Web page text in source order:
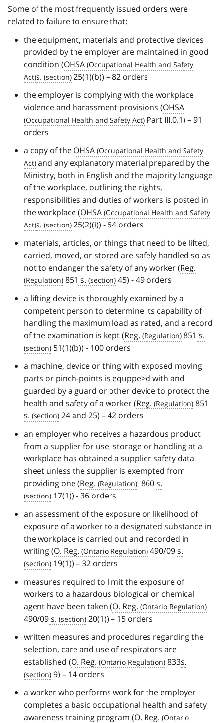
Some of the most frequently issued orders were
related to failure to ensure that:
the equipment, materials and protective devices
provided by the employer are maintained in good
condition (OHSA
s.
25(1)(b)) – 82 orders
the employer is complying with the workplace
violence and harassment provisions (OHSA
Part III.0.1) – 91
orders
a copy of the OHSA
and any explanatory material prepared by the
Ministry, both in English and the majority language
of the workplace, outlining the rights,
responsibilities and duties of workers is posted in
the workplace (OHSA
s.
25(2)(i)) - 54 orders
materials, articles, or things that need to be lifted,
carried, moved, or stored are safely handled so as
not to endanger the safety of any worker (Reg.
851 s.
45) - 49 orders
a lifting device is thoroughly examined by a
competent person to determine its capability of
handling the maximum load as rated, and a record
of the examination is kept (Reg. 851 s.
51(1)(b)) - 100 orders
a machine, device or thing with exposed moving
parts or pinch-points is equppe>d with and
guarded by a guard or other device to protect the
health and safety of a worker (Reg.
851
s.
24 and 25) – 42 orders
an employer who receives a hazardous product
from a supplier for use, storage or handling at a
workplace has obtained a supplier safety data
sheet unless the supplier is exempted from
providing one (Reg. 860s.
17(1)) - 36 orders
an assessment of the exposure or likelihood of
exposure of a worker to a designated substance in
the workplace is carried out and recorded in
writing (O. Reg. 490/09s.
19(1)) – 32 orders
measures required to limit the exposure of
workers to a hazardous biological or chemical
agent have been taken (O. Reg.
490/09s.
20(1)) – 15 orders
written measures and procedures regarding the
selection, care and use of respirators are
established (O. Reg. 833s.
9) – 14 orders
a worker who performs work for the employer
completes a basic occupational health and safety
awareness training program (O. Reg.